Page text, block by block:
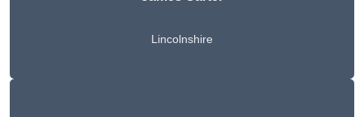
Lincolnshire